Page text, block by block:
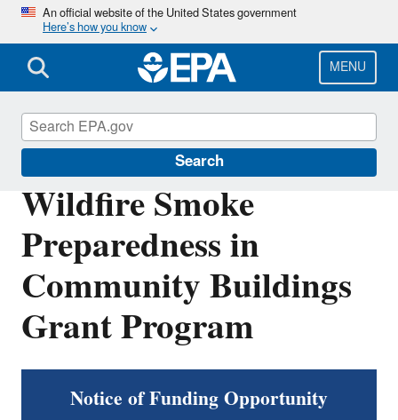
Skip
main
content
An official website of the United States government
Here’s how you know
MENU
Search
Wildfire Smoke
Preparedness in
Community Buildings
Grant Program
Notice of Funding Opportunity
Emergencies IAQ